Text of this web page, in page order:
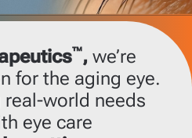
™, we’re
for the aging eye.
world needs
eye care